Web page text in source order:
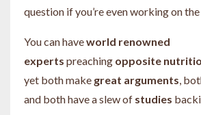
question if you’re even working on
You can haveworld renowned
experts preaching opposite
yet both make great arguments,
and both have a slew of studies